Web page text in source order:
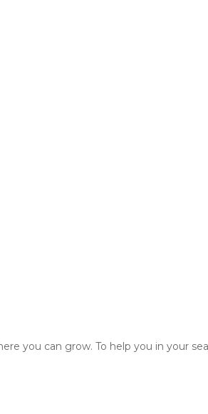
you can grow. To help you in your